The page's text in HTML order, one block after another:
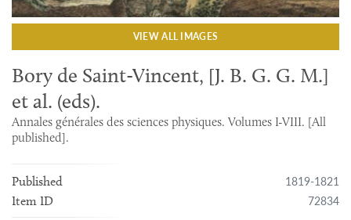
VIEW ALL IMAGES
Bory de Saint-Vincent, [J. B. G. G. M.]
et al. (eds).
Annales générales des sciences physiques. Volumes I-VIII. [All
published].
Published 1819-1821
Item ID 72834